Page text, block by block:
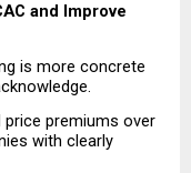
and Improve
is more concrete
premiums over
with clearly